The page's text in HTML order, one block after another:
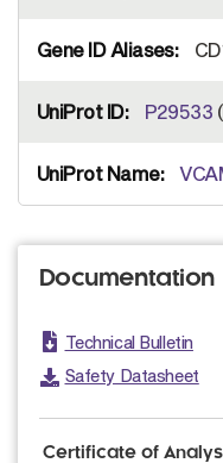
P29533
Documentation
Technical Bulletin
Safety Datasheet
Certificate of